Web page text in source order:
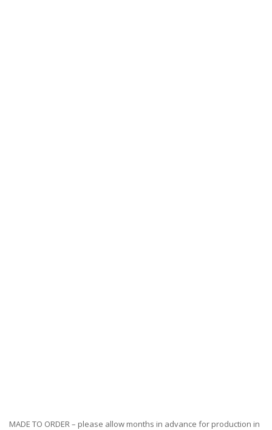
MADE TO ORDER – please allow months in advance for production in